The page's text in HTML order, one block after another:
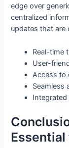
edge over
centralized
updates that are
Real-time
User-
Access to
Seamless
Integrated